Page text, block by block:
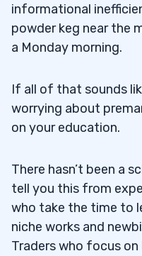
informational
powder keg near the
a Monday morning.
If all of that sounds
worrying about
on your education.
There hasn’t been a
tell you this from
who take the time to
niche works and
Traders who focus